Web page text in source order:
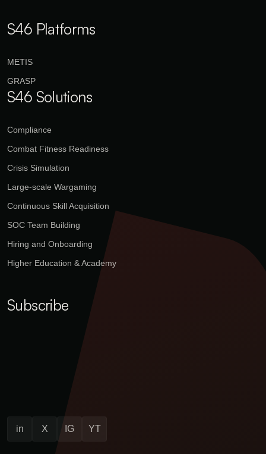
S46 Platforms
METIS
GRASP
S46 Solutions
Compliance
Combat Fitness Readiness
Crisis Simulation
Large-scale Wargaming
Continuous Skill Acquisition
SOC Team Building
Hiring and Onboarding
Higher Education & Academy
Subscribe
in X IG YT